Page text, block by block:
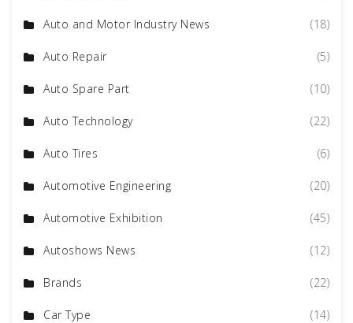
Auto and Motor Industry News (18)
Auto Repair (5)
Auto Spare Part (10)
Auto Technology (22)
Auto Tires (6)
Automotive Engineering (20)
Automotive Exhibition (45)
Autoshows News (12)
Brands (22)
Car Type (14)